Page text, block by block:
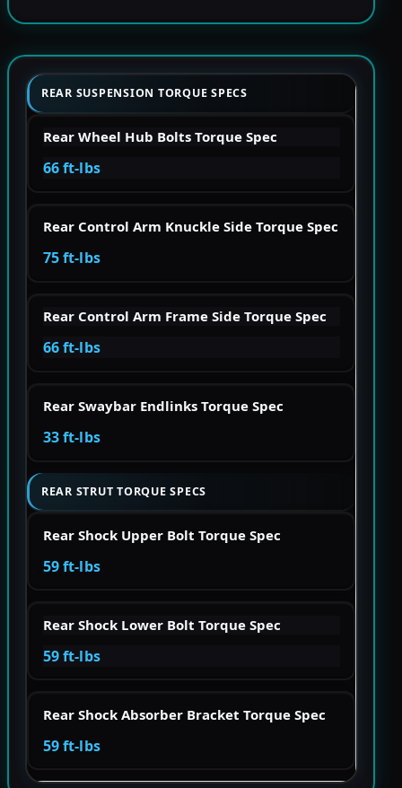
REAR SUSPENSION TORQUE SPECS
Rear Wheel Hub Bolts Torque Spec
66 ft-lbs
Rear Control Arm Knuckle Side Torque Spec
75 ft-lbs
Rear Control Arm Frame Side Torque Spec
66 ft-lbs
Rear Swaybar Endlinks Torque Spec
33 ft-lbs
REAR STRUT TORQUE SPECS
Rear Shock Upper Bolt Torque Spec
59 ft-lbs
Rear Shock Lower Bolt Torque Spec
59 ft-lbs
Rear Shock Absorber Bracket Torque Spec
59 ft-lbs